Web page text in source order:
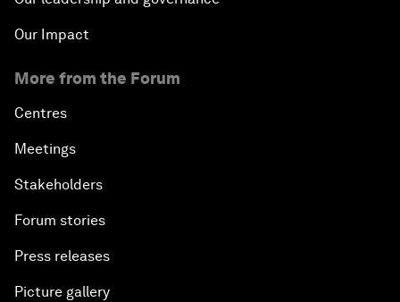
Our Impact
More from the Forum
Centres
Meetings
Stakeholders
Forum stories
Press releases
Picture gallery